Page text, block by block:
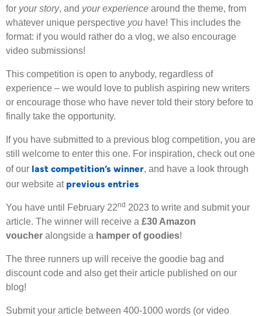
for your story, and your experience around the theme, from
whatever unique perspective you have! This includes the
format: if you would rather do a vlog, we also encourage
video submissions!
This competition is open to anybody, regardless of
experience – we would love to publish aspiring new writers
or encourage those who have never told their story before to
finally take the opportunity.
If you have submitted to a previous blog competition, you are
still welcome to enter this one. For inspiration, check out one
of our last competition’s winner, and have a look through
our website at previous entries
You have until February 22nd 2023 to write and submit your
article. The winner will receive a £30 Amazon
voucher alongside a hamper of goodies!
The three runners up will receive the goodie bag and
discount code and also get their article published on our
blog!
Submit your article between 400-1000 words (or video